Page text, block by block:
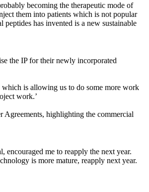
becoming the therapeutic mode of
them into patients which is not popular
has invented is a new sustainable
the IP for their newly incorporated
which is allowing us to do some more work
work.’
Agreements, highlighting the commercial
me to reapply the next year.
is more mature, reapply next year.